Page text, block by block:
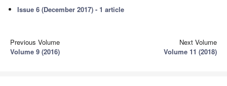
Issue 6 (December 2017) - 1 article
Previous Volume
Volume 9 (2016)
Next Volume
Volume 11 (2018)